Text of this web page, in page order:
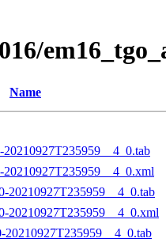
Name
20210927T235959__4_0.tab
20210927T235959__4_0.xml